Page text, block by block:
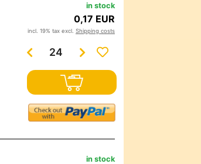
in stock
0,17 EUR
incl. 19% tax excl. Shipping costs
in stock